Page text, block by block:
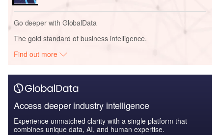
Go deeper with GlobalData
The gold standard of business intelligence.
Find out more
Access deeper industry intelligence
Experience unmatched clarity with a single platform that
combines unique data, AI, and human expertise.